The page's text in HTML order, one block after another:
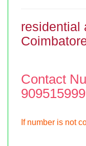
residential
Contact
If number is not